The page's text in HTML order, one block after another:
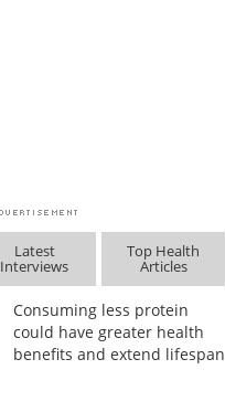
Latest
Interviews
Top Health
Articles
Consuming less protein
could have greater health
benefits and extend lifespan